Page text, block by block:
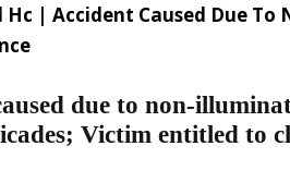
Hc | Accident Caused Due
due to non-
Victim entitled to